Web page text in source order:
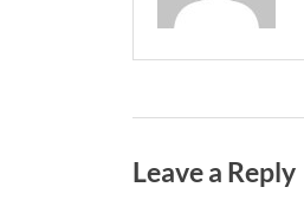
Leave a Reply